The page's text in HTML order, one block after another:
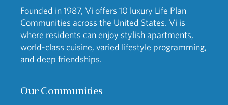
Founded in 1987, Vi offers 10 luxury Life Plan
Communities across the United States. Vi is
where residents can enjoy stylish apartments,
world-class cuisine, varied lifestyle programming,
and deep friendships.
Our Communities